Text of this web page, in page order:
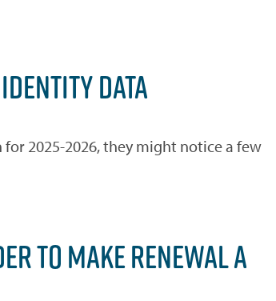
DATA
2025-2026, they might notice a few
TO MAKE RENEWAL A